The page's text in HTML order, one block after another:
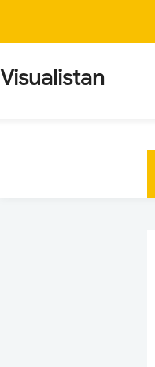
Visualistan